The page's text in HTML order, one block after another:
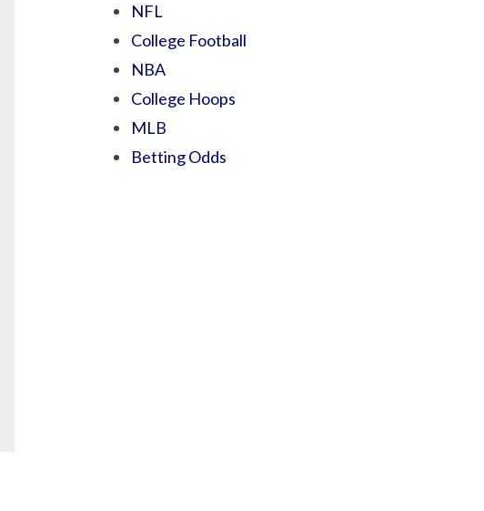
NFL
College Football
NBA
College Hoops
MLB
Betting Odds